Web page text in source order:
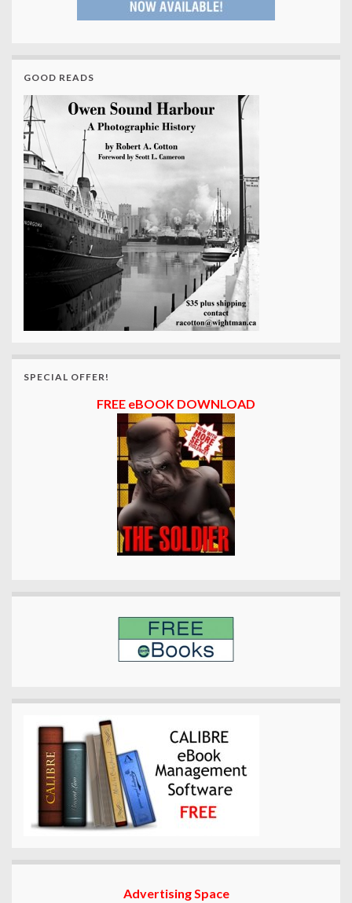
GOOD READS
SPECIAL OFFER!
FREE eBOOK DOWNLOAD
Advertising Space